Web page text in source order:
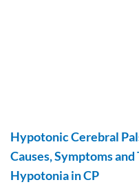
Hypotonic Cerebral
Causes, Symptoms
Hypotonia in CP